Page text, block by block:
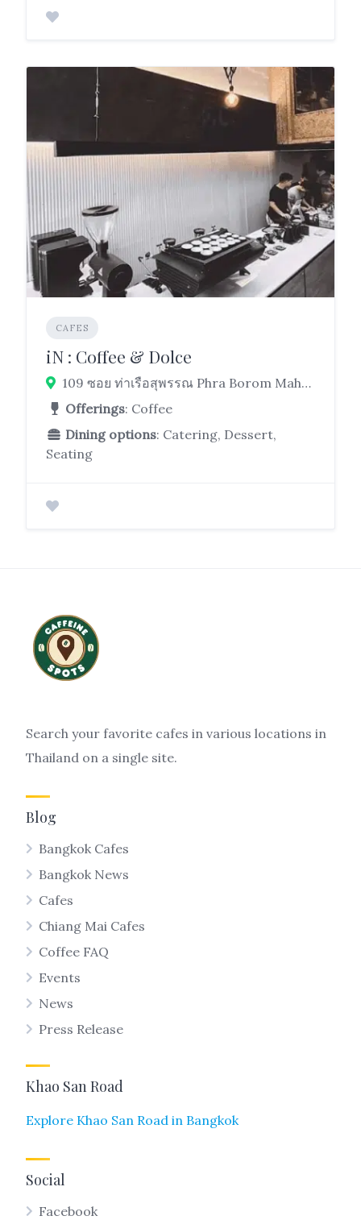
CAFES
iN : Coffee & Dolce
109 ซอย ท่าเรือสุพรรณ Phra Borom Maha Ratchawang, Phra Nakhon, Bangkok 10200
Offerings: Coffee
Dining options: Catering, Dessert,
Seating
Search your favorite cafes in various locations in
Thailand on a single site.
Blog
Bangkok Cafes
Bangkok News
Cafes
Chiang Mai Cafes
Coffee FAQ
Events
News
Press Release
Khao San Road
Explore Khao San Road in Bangkok
Social
Facebook